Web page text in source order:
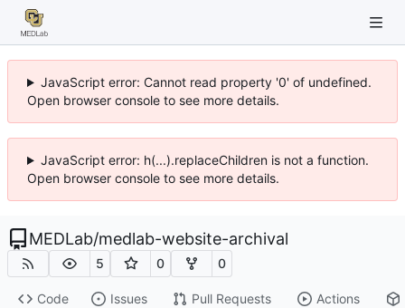
JavaScript error: Cannot read property '0' of undefined.
Open browser console to see more details.
JavaScript error: h(...).replaceChildren is not a function.
Open browser console to see more details.
MEDLab/medlab-website-archival
5 0 0
Code Issues Pull Requests Actions